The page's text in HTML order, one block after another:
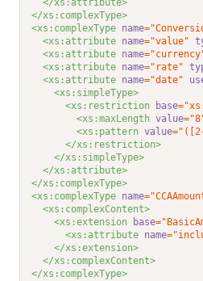
</xs:attribute>
</xs:complexType>
<xs:complexType name
<xs:attribute name="value"
<xs:attribute name
<xs:attribute name="rate"
<xs:attribute name="date"
<xs:simpleType>
<xs:restriction
base
<xs:maxLength value
<xs:pattern value
</xs:restriction>
</xs:simpleType>
</xs:attribute>
</xs:complexType>
<xs:complexType name
<xs:complexContent>
<xs:extension
base
<xs:attribute name
</xs:extension>
</xs:complexContent>
</xs:complexType>